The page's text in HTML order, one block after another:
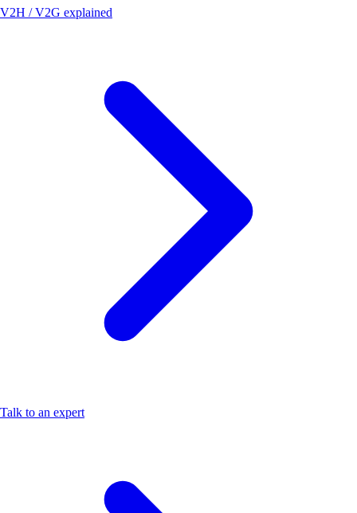
V2H / V2G explained
Talk to an expert